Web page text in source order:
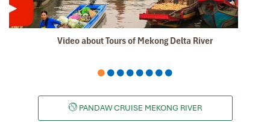
Video about Tours of Mekong Delta River
PANDAW CRUISE MEKONG RIVER